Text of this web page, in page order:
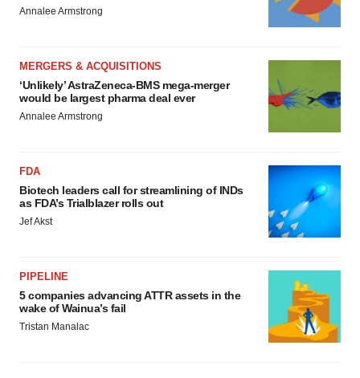
Annalee Armstrong
MERGERS & ACQUISITIONS
‘Unlikely’ AstraZeneca-BMS mega-merger
would be largest pharma deal ever
Annalee Armstrong
FDA
Biotech leaders call for streamlining of INDs
as FDA’s Trialblazer rolls out
Jef Akst
PIPELINE
5 companies advancing ATTR assets in the
wake of Wainua’s fail
Tristan Manalac